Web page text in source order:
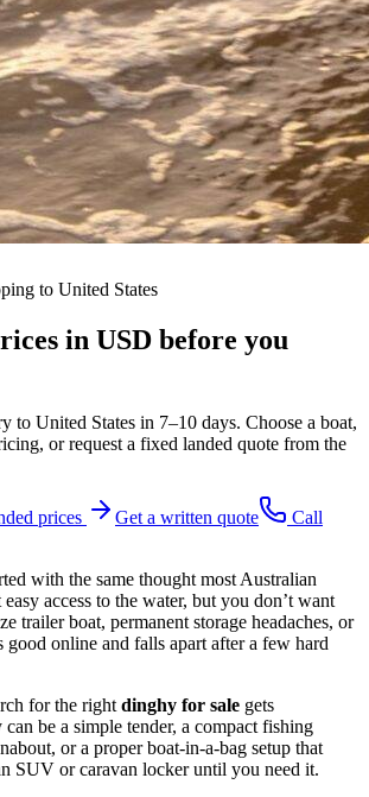
to United States
in USD before you
to United States in 7–10 days. Choose a boat,
or request a fixed landed quote from the
prices Get a written quote
Call
with the same thought most Australian
access to the water, but you don’t want
trailer boat, permanent storage headaches, or
good online and falls apart after a few hard
for the right dinghy for sale gets
be a simple tender, a compact fishing
or a proper boat-in-a-bag setup that
SUV or caravan locker until you need it.